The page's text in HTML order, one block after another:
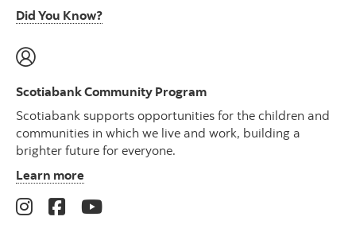
Did You Know?
Scotiabank Community Program
Scotiabank supports opportunities for the children and
communities in which we live and work, building a
brighter future for everyone.
Learn more